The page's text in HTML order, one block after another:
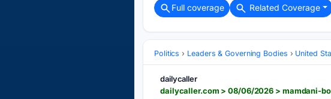
Full coverage
Related Coverage
Politics Leaders & Governing Bodies United
dailycaller